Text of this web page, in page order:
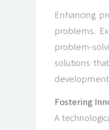
Enhancing
problems.
problem-
solutions
development
Fostering
A